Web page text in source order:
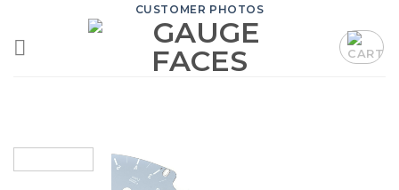
content
CUSTOMER PHOTOS